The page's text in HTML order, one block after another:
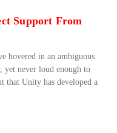
Support From
hovered in an ambiguous
yet never loud enough to
that Unity has developed a